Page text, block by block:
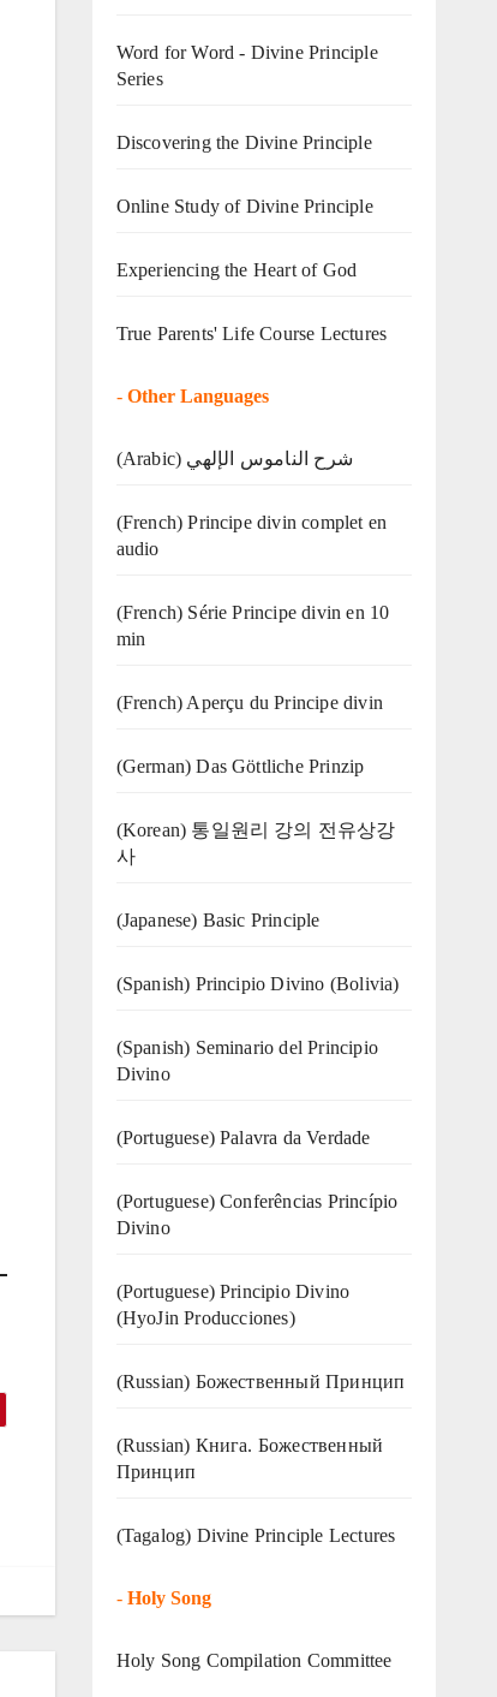
Word for Word - Divine Principle
Series
Discovering the Divine Principle
Online Study of Divine Principle
Experiencing the Heart of God
True Parents' Life Course Lectures
- Other Languages
(Arabic) شرح الناموس الإلهي
(French) Principe divin complet en
audio
(French) Série Principe divin en 10
min
(French) Aperçu du Principe divin
(German) Das Göttliche Prinzip
(Korean) 통일원리 강의 전유상강
사
(Japanese) Basic Principle
(Spanish) Principio Divino (Bolivia)
(Spanish) Seminario del Principio
Divino
(‍‍Portuguese) Palavra da Verdade
(Portuguese) Conferências Princípio
Divino
(Portuguese) Principio Divino
(HyoJin Producciones)
(Russian) Божественный Принцип
(Russian) Книга. Божественный
Принцип
(Tagalog) Divine Principle Lectures
- Holy Song
Holy Song Compilation Committee